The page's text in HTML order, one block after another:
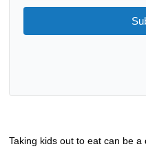
Taking kids out to eat can be